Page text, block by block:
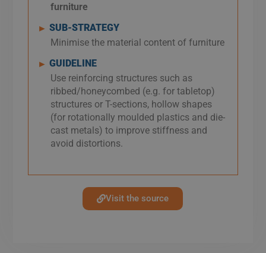
furniture
► SUB-STRATEGY
Minimise the material content of furniture
► GUIDELINE
Use reinforcing structures such as
ribbed/honeycombed (e.g. for tabletop)
structures or T-sections, hollow shapes
(for rotationally moulded plastics and die-
cast metals) to improve stiffness and
avoid distortions.
Visit the source